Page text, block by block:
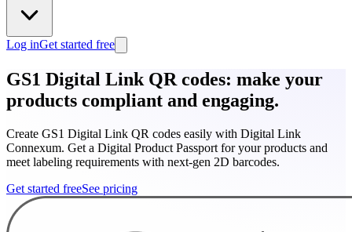
Log inGet started free
GS1 Digital Link QR codes: make your
products compliant and engaging.
Create GS1 Digital Link QR codes easily with Digital Link
Connexum. Get a Digital Product Passport for your products and
meet labeling requirements with next-gen 2D barcodes.
Get started freeSee pricing